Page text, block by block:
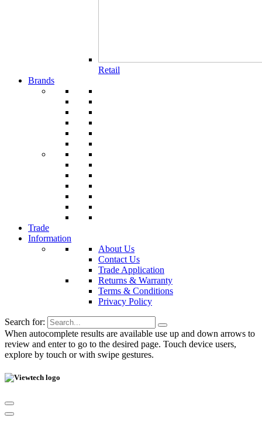
Retail
Brands
Trade
Information
About Us
Contact Us
Trade Application
Returns & Warranty
Terms & Conditions
Privacy Policy
Search for:
When autocomplete results are available use up and down arrows to
review and enter to go to the desired page. Touch device users,
explore by touch or with swipe gestures.